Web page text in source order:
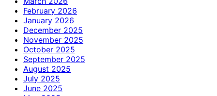
February 2026
January 2026
December 2025
November 2025
October 2025
September 2025
August 2025
July 2025
June 2025